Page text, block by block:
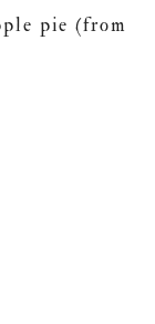
pie (from